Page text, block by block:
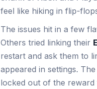
feel like hiking in flip-
The issues hit in a few
Others tried linking their
restart and ask them to
appeared in settings.
locked out of the reward